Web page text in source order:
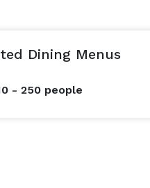
Dining Menus
- 250 people